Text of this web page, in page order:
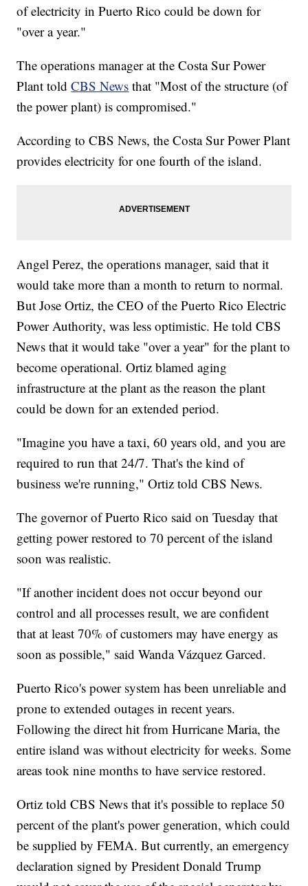
of electricity in Puerto Rico could be down for
"over a year."
The operations manager at the Costa Sur Power
Plant toldCBS News that "Most of the structure (of
the power plant) is compromised."
According to CBS News, the Costa Sur Power Plant
provides electricity for one fourth of the island.
Angel Perez, the operations manager, said that it
would take more than a month to return to normal.
But Jose Ortiz, the CEO of the Puerto Rico Electric
Power Authority, was less optimistic. He told CBS
News that it would take "over a year" for the plant to
become operational. Ortiz blamed aging
infrastructure at the plant as the reason the plant
could be down for an extended period.
"Imagine you have a taxi, 60 years old, and you are
required to run that 24/7. That's the kind of
business we're running," Ortiz told CBS News.
The governor of Puerto Rico said on Tuesday that
getting power restored to 70 percent of the island
soon was realistic.
"If another incident does not occur beyond our
control and all processes result, we are confident
that at least 70% of customers may have energy as
soon as possible," said Wanda Vázquez Garced.
Puerto Rico's power system has been unreliable and
prone to extended outages in recent years.
Following the direct hit from Hurricane Maria, the
entire island was without electricity for weeks. Some
areas took nine months to have service restored.
Ortiz told CBS News that it's possible to replace 50
percent of the plant's power generation, which could
be supplied by FEMA. But currently, an emergency
declaration signed by President Donald Trump